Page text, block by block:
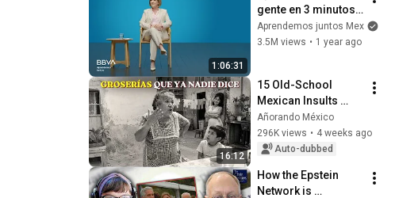
1:06:31
gente en 3 minutos |
Bárbara Tijerina,
experta en
Aprendemos juntos Mex
3.5M views • 1 year ago
16:12
15 Old-School
Mexican Insults
Nobody Would
Understand Today
Añorando México
296K views • 4 weeks ago
Auto-dubbed
How the Epstein
Network is